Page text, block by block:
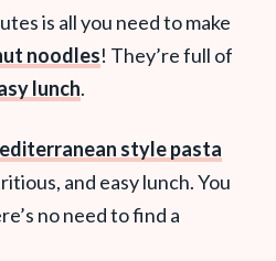
is all you need to make
noodles! They’re full of
lunch.
style pasta
and easy lunch. You
no need to find a